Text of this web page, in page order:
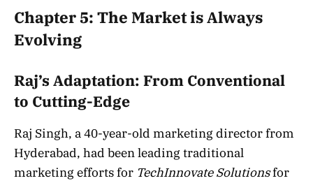
Chapter 5: The Market is Always
Evolving
Raj’s Adaptation: From Conventional
to Cutting-Edge
Raj Singh, a 40-year-old marketing director from
Hyderabad, had been leading traditional
marketing efforts for TechInnovate Solutionsfor